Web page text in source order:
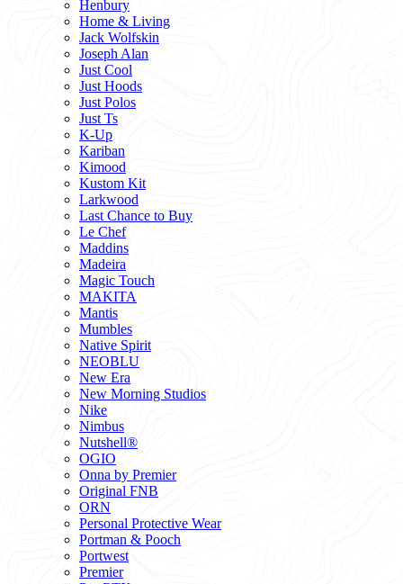
Henbury
Home & Living
Jack Wolfskin
Joseph Alan
Just Cool
Just Hoods
Just Polos
Just Ts
K-Up
Kariban
Kimood
Kustom Kit
Larkwood
Last Chance to Buy
Le Chef
Maddins
Madeira
Magic Touch
MAKITA
Mantis
Mumbles
Native Spirit
NEOBLU
New Era
New Morning Studios
Nike
Nimbus
Nutshell®
OGIO
Onna by Premier
Original FNB
ORN
Personal Protective Wear
Portman & Pooch
Portwest
Premier